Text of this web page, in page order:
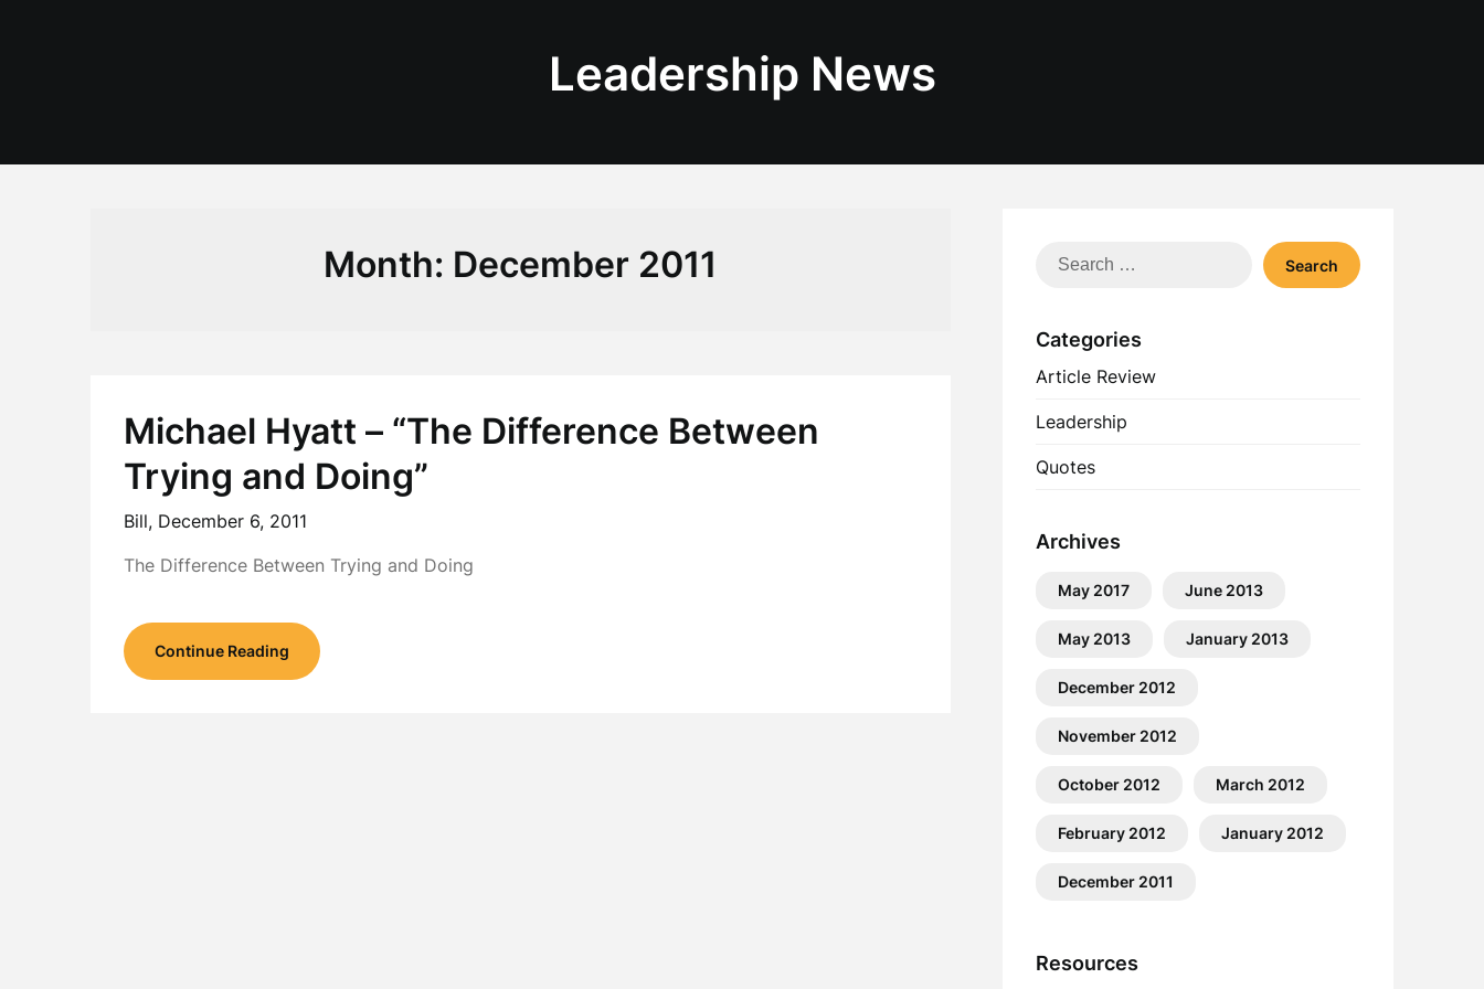
Leadership News
Month: December 2011
Michael Hyatt – “The Difference Between
Trying and Doing”
Bill, December 6, 2011
The Difference Between Trying and Doing
Continue Reading
Search
Categories
Article Review
Leadership
Quotes
Archives
May 2017 June 2013
May 2013 January 2013
December 2012
November 2012
October 2012 March 2012
February 2012 January 2012
December 2011
Resources